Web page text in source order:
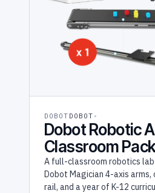
DOBOT DOBOT
Dobot Robotic
Classroom
A full-classroom robotics lab
Dobot Magician 4-axis arms,
rail, and a year of K-12